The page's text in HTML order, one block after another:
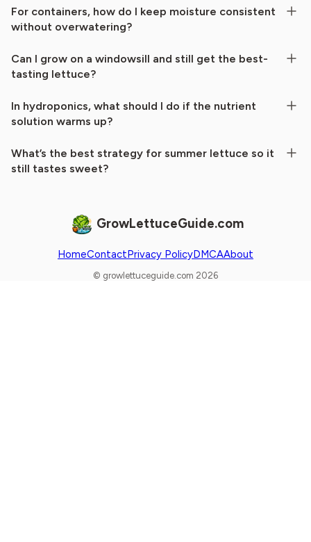
For containers, how do I keep moisture consistent
without overwatering?
Can I grow on a windowsill and still get the best-
tasting lettuce?
In hydroponics, what should I do if the nutrient
solution warms up?
What’s the best strategy for summer lettuce so it
still tastes sweet?
GrowLettuceGuide.com
HomeContactPrivacy PolicyDMCAAbout
© growlettuceguide.com 2026